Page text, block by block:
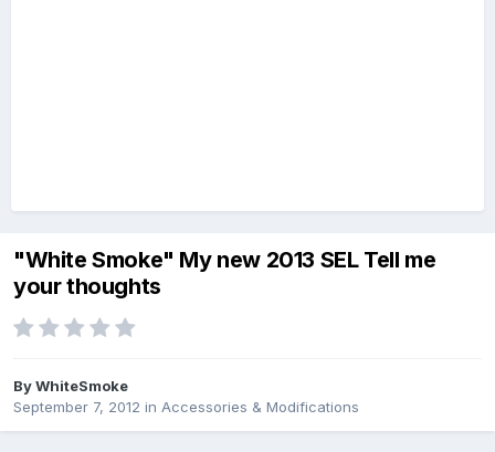
"White Smoke" My new 2013 SEL Tell me
your thoughts
ByWhiteSmoke
September 7, 2012 in Accessories & Modifications